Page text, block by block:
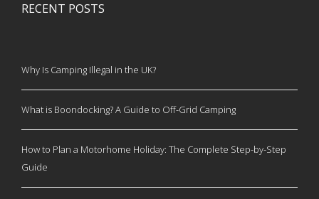
RECENT POSTS
Why Is Camping Illegal in the UK?
What is Boondocking? A Guide to Off-Grid Camping
How to Plan a Motorhome Holiday: The Complete Step-by-Step
Guide